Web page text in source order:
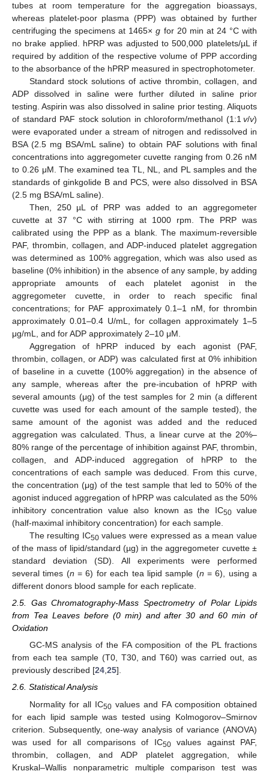
tubes at room temperature for the aggregation bioassays,
whereas platelet-poor plasma (PPP) was obtained by further
centrifuging the specimens at 1465×g for 20 min at 24 °C with
no brake applied. hPRP was adjusted to 500,000 platelets/µL if
required by addition of the respective volume of PPP according
to the absorbance of the hPRP measured in spectrophotometer.
Standard stock solutions of active thrombin, collagen, and
ADP dissolved in saline were further diluted in saline prior
testing. Aspirin was also dissolved in saline prior testing. Aliquots
of standard PAF stock solution in chloroform/methanol (1:1 v/v)
were evaporated under a stream of nitrogen and redissolved in
BSA (2.5 mg BSA/mL saline) to obtain PAF solutions with final
concentrations into aggregometer cuvette ranging from 0.26 nM
to 0.26 μM. The examined tea TL, NL, and PL samples and the
standards of ginkgolide B and PCS, were also dissolved in BSA
(2.5 mg BSA/mL saline).
Then, 250 µL of PRP was added to an aggregometer
cuvette at 37 °C with stirring at 1000 rpm. The PRP was
calibrated using the PPP as a blank. The maximum-reversible
PAF, thrombin, collagen, and ADP-induced platelet aggregation
was determined as 100% aggregation, which was also used as
baseline (0% inhibition) in the absence of any sample, by adding
appropriate amounts of each platelet agonist in the
aggregometer cuvette, in order to reach specific final
concentrations; for PAF approximately 0.1–1 nM, for thrombin
approximately 0.01–0.4 U/mL, for collagen approximately 1–5
μg/mL, and for ADP approximately 2–10 μΜ.
Aggregation of hPRP induced by each agonist (PAF,
thrombin, collagen, or ADP) was calculated first at 0% inhibition
of baseline in a cuvette (100% aggregation) in the absence of
any sample, whereas after the pre-incubation of hPRP with
several amounts (μg) of the test samples for 2 min (a different
cuvette was used for each amount of the sample tested), the
same amount of the agonist was added and the reduced
aggregation was calculated. Thus, a linear curve at the 20%–
80% range of the percentage of inhibition against PAF, thrombin,
collagen, and ADP-induced aggregation of hPRP to the
concentrations of each sample was deduced. From this curve,
the concentration (μg) of the test sample that led to 50% of the
agonist induced aggregation of hPRP was calculated as the 50%
inhibitory concentration value also known as the IC50value
(half-maximal inhibitory concentration) for each sample.
The resulting IC50values were expressed as a mean value
of the mass of lipid/standard (µg) in the aggregometer cuvette ±
standard deviation (SD). All experiments were performed
several times (n = 6) for each tea lipid sample (n = 6), using a
different donors blood sample for each replicate.
2.5. Gas Chromatography-Mass Spectrometry of Polar Lipids
from Tea Leaves before (0 min) and after 30 and 60 min of
Oxidation
GC-MS analysis of the FA composition of the PL fractions
from each tea sample (T0, T30, and T60) was carried out, as
previously described [24,25].
2.6. Statistical Analysis
Normality for all IC50values and FA composition obtained
for each lipid sample was tested using Kolmogorov–Smirnov
criterion. Subsequently, one-way analysis of variance (ANOVA)
was used for all comparisons of IC50values against PAF,
thrombin, collagen, and ADP platelet aggregation, while
Kruskal–Wallis nonparametric multiple comparison test was